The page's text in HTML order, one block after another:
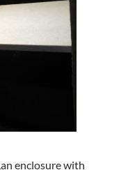
enclosure with